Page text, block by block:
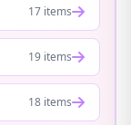
17 items
19 items
18 items